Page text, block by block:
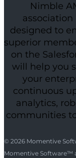
Nimble
designed to
superior
on the
will help you
your
continuous
analytics,
communities
© 2026 Momentive
Momentive Software™